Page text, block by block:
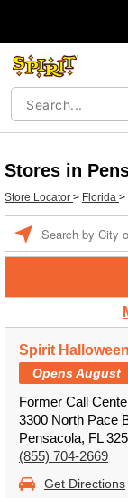
Stores in
Store Locator > Florida >
Spirit Halloween
Opens August
Former Call
3300 North Pace
Pensacola, FL
(855) 704-2669
Get Directions